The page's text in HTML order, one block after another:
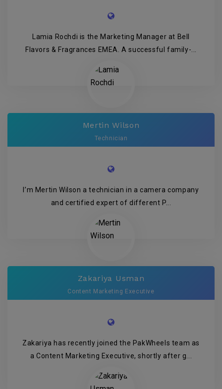
Lamia Rochdi is the Marketing Manager at Bell
Flavors & Fragrances EMEA. A successful family-...
Mertin Wilson
Technician
I’m Mertin Wilson a technician in a camera company
and certified expert of different P...
Zakariya Usman
Content Marketing Executive
Zakariya has recently joined the PakWheels team as
a Content Marketing Executive, shortly after g...